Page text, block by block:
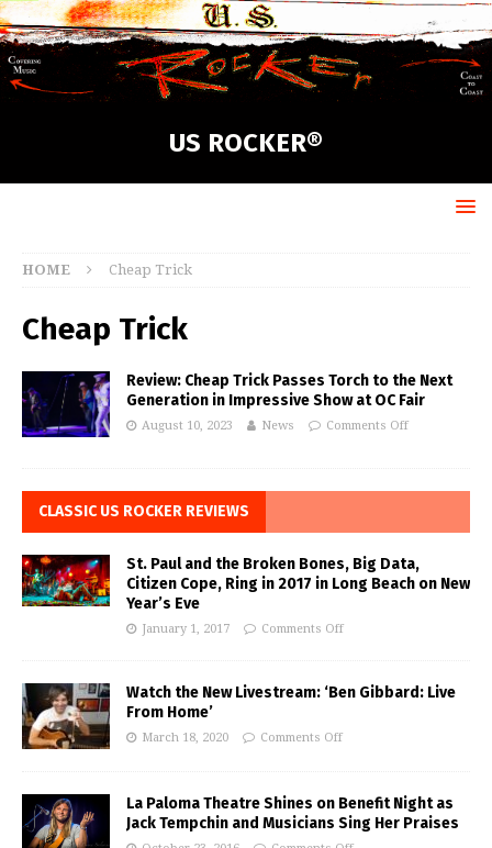
US ROCKER®
HOME Cheap Trick
Cheap Trick
Review: Cheap Trick Passes Torch to the Next
Generation in Impressive Show at OC Fair
August 10, 2023 News Comments Off
CLASSIC US ROCKER REVIEWS
St. Paul and the Broken Bones, Big Data,
Citizen Cope, Ring in 2017 in Long Beach on New
Year’s Eve
January 1, 2017 Comments Off
Watch the New Livestream: ‘Ben Gibbard: Live
From Home’
March 18, 2020 Comments Off
La Paloma Theatre Shines on Benefit Night as
Jack Tempchin and Musicians Sing Her Praises